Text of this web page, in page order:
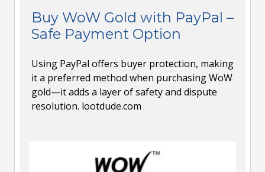
Buy WoW Gold with PayPal –
Safe Payment Option
Using PayPal offers buyer protection, making
it a preferred method when purchasing WoW
gold—it adds a layer of safety and dispute
resolution. lootdude.com